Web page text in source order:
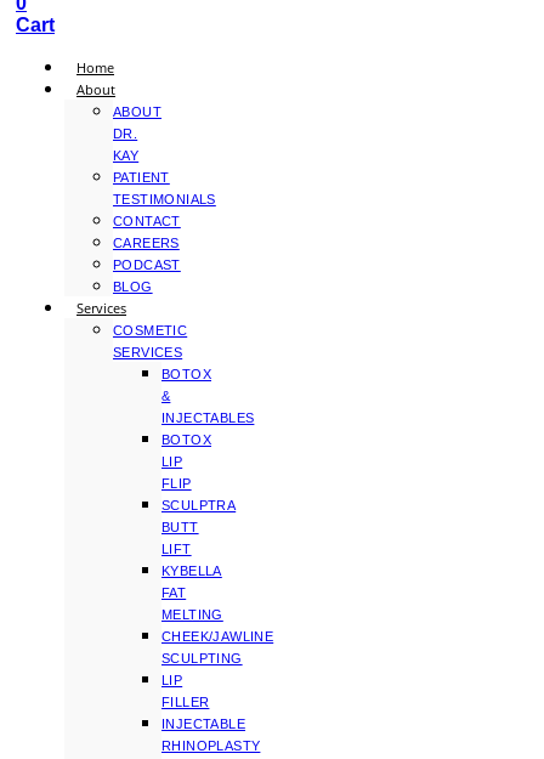
Cart
Home
About
ABOUT
DR.
KAY
PATIENT
TESTIMONIALS
CONTACT
CAREERS
PODCAST
BLOG
Services
COSMETIC
SERVICES
BOTOX
&
INJECTABLES
BOTOX
LIP
FLIP
SCULPTRA
BUTT
LIFT
KYBELLA
FAT
MELTING
CHEEK/JAWLINE
SCULPTING
LIP
FILLER
INJECTABLE
RHINOPLASTY